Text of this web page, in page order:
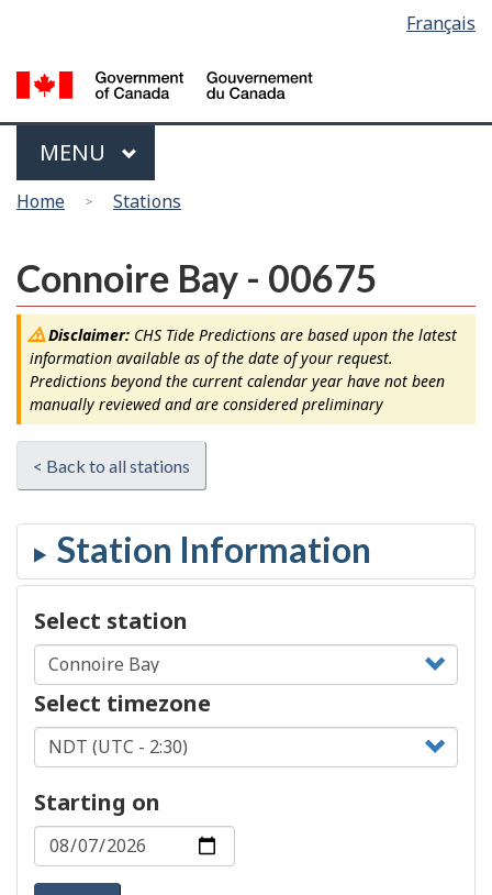
main
content
basic
HTML
version
Français
Menu
MAIN
MENU
You
here
Home Stations
Connoire Bay - 00675
Disclaimer:CHS Tide Predictions are based upon the latest
information available as of the date of your request.
Predictions beyond the current calendar year have not been
manually reviewed and are considered preliminary
< Back to all stations
Select station
Select timezone
Starting on